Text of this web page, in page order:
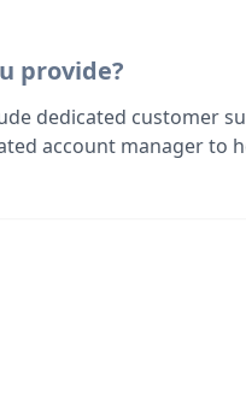
provide?
dedicated customer
account manager to